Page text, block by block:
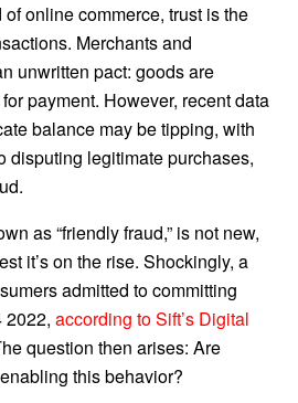
online commerce, trust is the
Merchants and
unwritten pact: goods are
payment. However, recent data
balance may be tipping, with
disputing legitimate purchases,
as “friendly fraud,” is not new,
it’s on the rise. Shockingly, a
admitted to committing
2022, according to Sift’s Digital
question then arises: Are
this behavior?